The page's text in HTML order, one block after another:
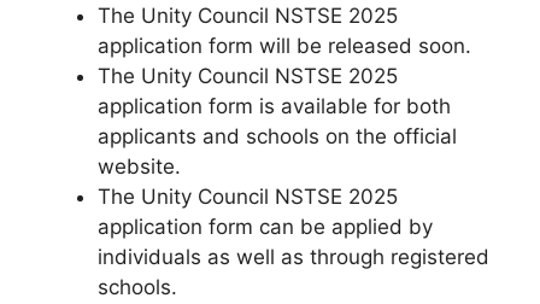
The Unity Council NSTSE 2025
application form will be released soon.
The Unity Council NSTSE 2025
application form is available for both
applicants and schools on the official
website.
The Unity Council NSTSE 2025
application form can be applied by
individuals as well as through registered
schools.